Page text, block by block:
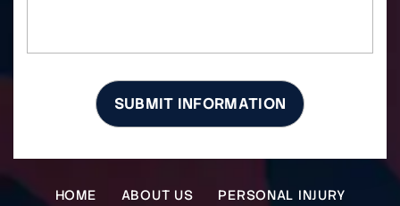
HOME ABOUT US
PERSONAL INJURY